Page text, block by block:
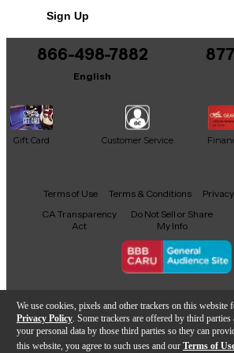
We use cookies, pixels and other trackers on this website
Privacy Policy . Some trackers are offered by third
your personal data by those third parties so they can
this website, you agree to such uses and our Terms of
Nut width: 1.69" (43 mm)
Scale length: 25.5"
Neck finish: Satin
Brand: Guild/Fishman
It may be Answered within
Sign Up
866-498-7882
English
Gift Card Customer Service
Facebook
X YouTubeInstagram
TikTokThreads
Terms of Use Terms & Conditions
CA Transparency
Act
Do Not Sell or Share
My Info
Copyright © Guitar